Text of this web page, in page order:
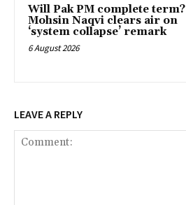
Will Pak PM complete term?
Mohsin Naqvi clears air on
‘system collapse’ remark
6 August 2026
LEAVE A REPLY